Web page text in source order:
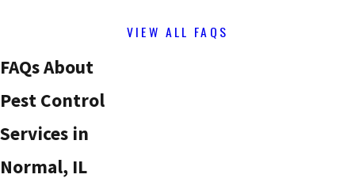
VIEW ALL FAQS
FAQs About
Pest Control
Services in
Normal, IL